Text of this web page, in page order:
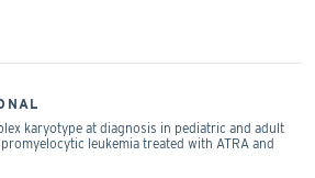
karyotype at diagnosis in pediatric and adult
leukemia treated with ATRA and